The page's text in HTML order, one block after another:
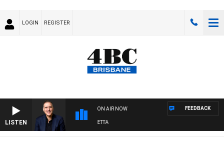
LOGIN REGISTER
LISTEN
ON AIR NOW
AUSTRALIA OVERNIGHT WITH PAT PANETTA
FEEDBACK